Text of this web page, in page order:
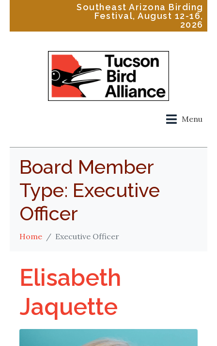
Southeast Arizona Birding
Festival, August 12-16,
2026
Menu
Board Member
Type: Executive
Officer
Home Executive Officer
Elisabeth
Jaquette